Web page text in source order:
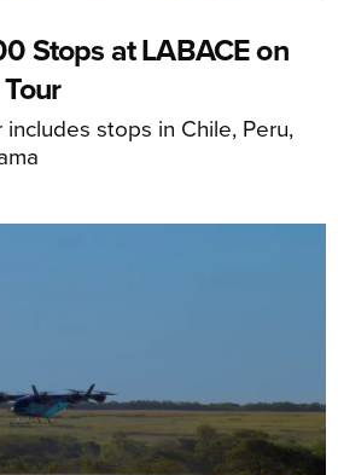
Stops at LABACE on
stops in Chile, Peru,